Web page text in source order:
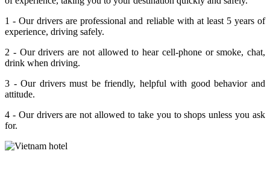
1 - Our drivers are professional and reliable with at least 5 years of
experience, driving safely.
2 - Our drivers are not allowed to hear cell-phone or smoke, chat,
drink when driving.
3 - Our drivers must be friendly, helpful with good behavior and
attitude.
4 - Our drivers are not allowed to take you to shops unless you ask
for.